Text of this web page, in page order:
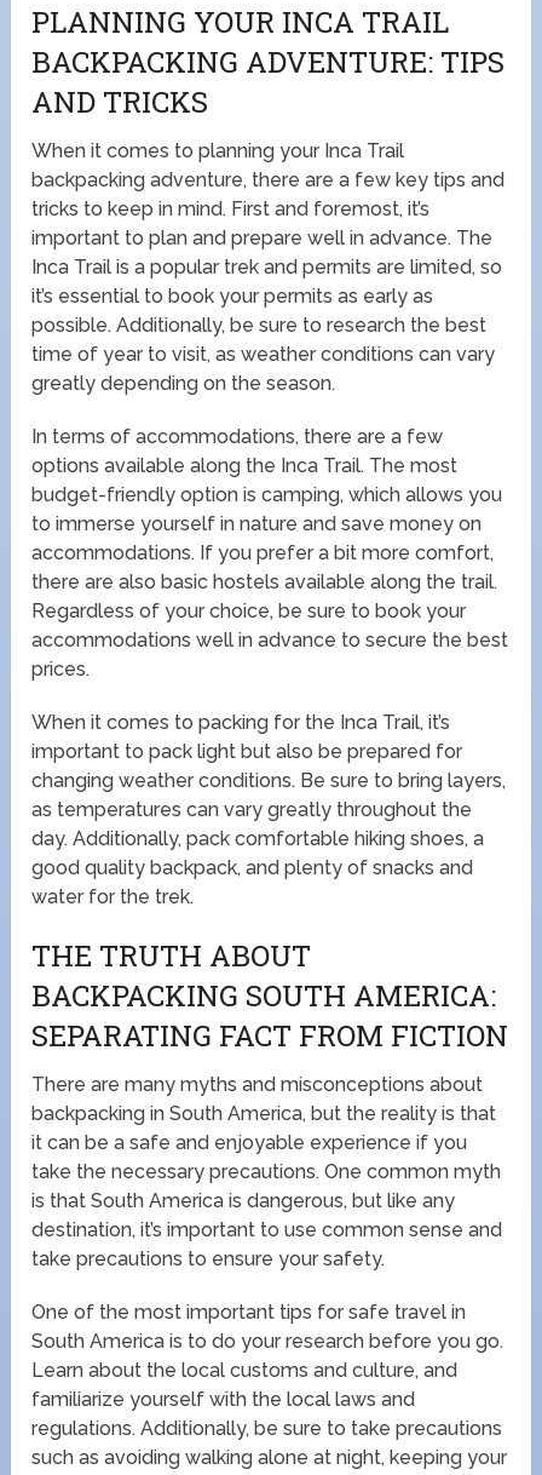
PLANNING YOUR INCA TRAIL
BACKPACKING ADVENTURE: TIPS
AND TRICKS
When it comes to planning your Inca Trail
backpacking adventure, there are a few key tips and
tricks to keep in mind. First and foremost, it’s
important to plan and prepare well in advance. The
Inca Trail is a popular trek and permits are limited, so
it’s essential to book your permits as early as
possible. Additionally, be sure to research the best
time of year to visit, as weather conditions can vary
greatly depending on the season.
In terms of accommodations, there are a few
options available along the Inca Trail. The most
budget-friendly option is camping, which allows you
to immerse yourself in nature and save money on
accommodations. If you prefer a bit more comfort,
there are also basic hostels available along the trail.
Regardless of your choice, be sure to book your
accommodations well in advance to secure the best
prices.
When it comes to packing for the Inca Trail, it’s
important to pack light but also be prepared for
changing weather conditions. Be sure to bring layers,
as temperatures can vary greatly throughout the
day. Additionally, pack comfortable hiking shoes, a
good quality backpack, and plenty of snacks and
water for the trek.
THE TRUTH ABOUT
BACKPACKING SOUTH AMERICA:
SEPARATING FACT FROM FICTION
There are many myths and misconceptions about
backpacking in South America, but the reality is that
it can be a safe and enjoyable experience if you
take the necessary precautions. One common myth
is that South America is dangerous, but like any
destination, it’s important to use common sense and
take precautions to ensure your safety.
One of the most important tips for safe travel in
South America is to do your research before you go.
Learn about the local customs and culture, and
familiarize yourself with the local laws and
regulations. Additionally, be sure to take precautions
such as avoiding walking alone at night, keeping your